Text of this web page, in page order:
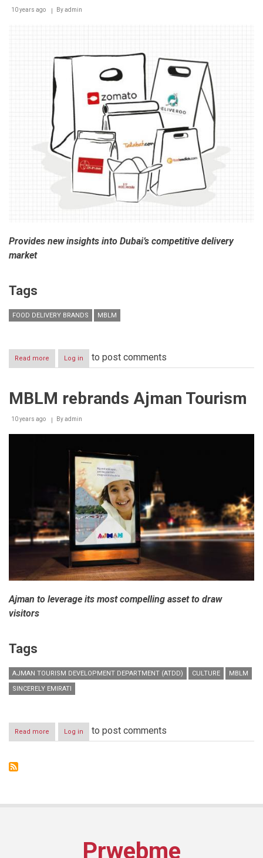
‘One
10 years ago Byadmin
Provides new insights into Dubai’s competitive delivery
market
Tags
FOOD DELIVERY BRANDS MBLM
Read more about
MBLM
top
delivery
Log in to post comments
MBLM rebrands Ajman Tourism
10 years ago Byadmin
Ajman to leverage its most compelling asset to draw
visitors
Tags
AJMAN TOURISM DEVELOPMENT DEPARTMENT (ATDD) CULTURE
MBLM
SINCERELY EMIRATI
Read more about
MBLM
Log in to post comments
Prwebme